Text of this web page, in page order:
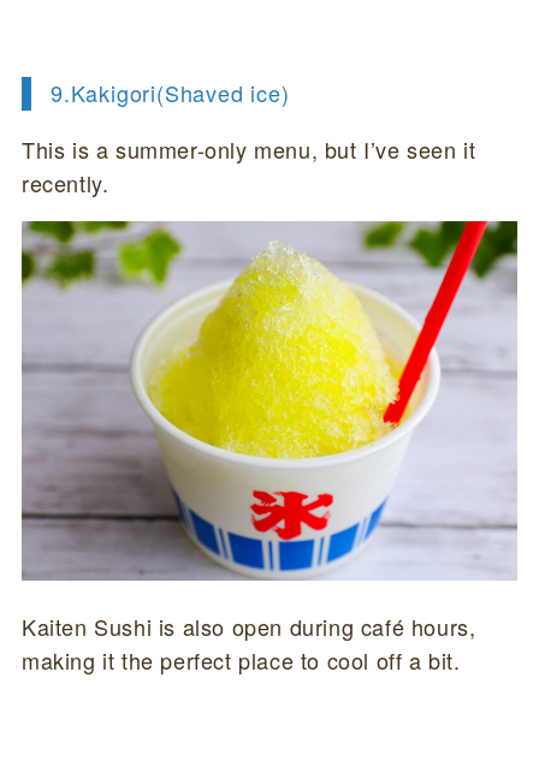
9.Kakigori(Shaved ice)
This is a summer-only menu, but I’ve seen it
recently.
Kaiten Sushi is also open during café hours,
making it the perfect place to cool off a bit.